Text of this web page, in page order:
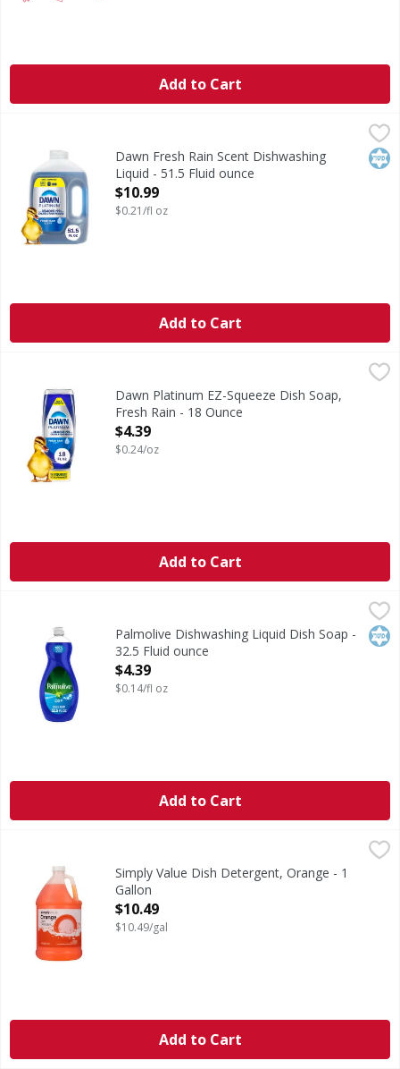
Add to Cart
Dawn Fresh Rain Scent Dishwashing Liquid - 51.5 Fluid
Fresh Rain Scent Dishwashing Liquid
Dawn Fresh Rain Scent Dishwashing
Liquid - 51.5 Fluid ounce
Open Product Description
$10.99
$0.21/fl oz
Add to Cart
Dawn Platinum EZ-Squeeze Dish Soap, Fresh Rain - 18
Grease doesn't stand a chance. New Dawn Platinum is
Dawn Platinum EZ-Squeeze Dish Soap,
Fresh Rain - 18 Ounce
Open Product Description
$4.39
$0.24/oz
Add to Cart
Palmolive Dishwashing Liquid Dish Soap - 32.5 Fluid ounce
Palmolive Ultra Oxy Liquid Dish Soap is the trusted
Palmolive Dishwashing Liquid Dish Soap -
32.5 Fluid ounce
Open Product Description
$4.39
$0.14/fl oz
Add to Cart
$10.49
Phosphate free. Biodegradable cleaning agents. Safe
Simply Value Dish Detergent, Orange - 1
Gallon
Open Product Description
$10.49
$10.49/gal
Add to Cart